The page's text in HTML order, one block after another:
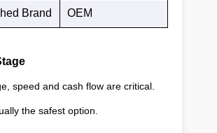
Brand OEM
speed and cash flow are critical.
the safest option.